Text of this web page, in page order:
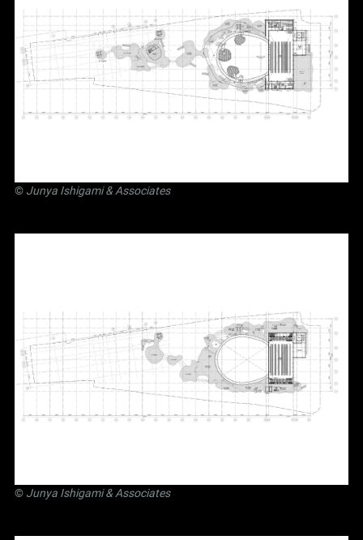
© Junya Ishigami& Associates
© Junya Ishigami& Associates